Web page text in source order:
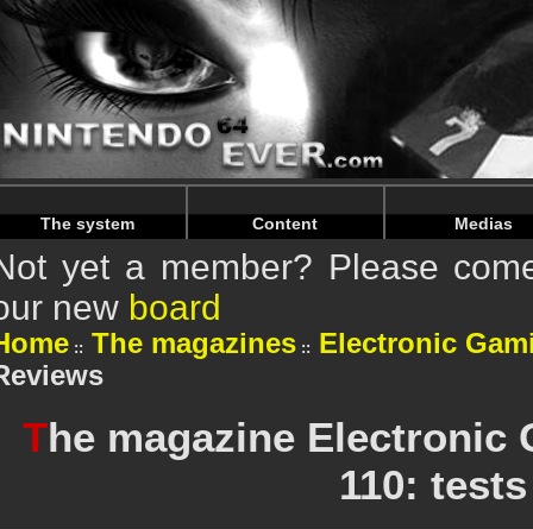
Warning: Undefined array key "HTTP_REFERER" in /
Warning: Undefined array key "HTTP_REFERER" in /
The system Content Medias
yet a member? Please
new board
The magazines
Electronic
The magazine Electronic
110: tests